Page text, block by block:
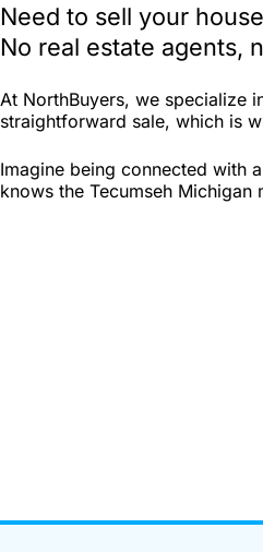
Need to sell your
No real estate agents,
At NorthBuyers, we specialize
straightforward sale, which is
Imagine being connected with
knows the Tecumseh